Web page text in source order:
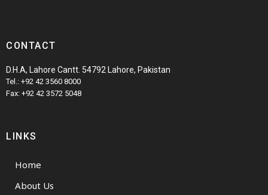
CONTACT
D.H.A, Lahore Cantt. 54792 Lahore, Pakistan
Tel.: +92 42 3560 8000
Fax: +92 42 3572 5048
LINKS
Home
About Us